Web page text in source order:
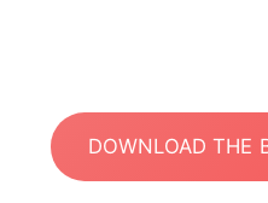
DOWNLOAD THE